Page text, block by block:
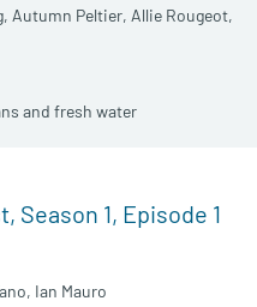
Autumn Peltier, Allie Rougeot,
and fresh water
Season 1, Episode 1
Ian Mauro